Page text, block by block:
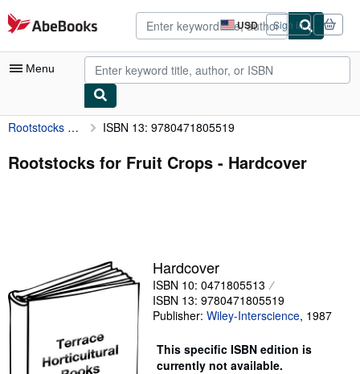
Skip to main content
AbeBooks.com USD
Site
shopping
preferences
Sign in
Menu
My Account
My Purchases
Art & Collectibles
Textbooks
Start Selling
Rootstocks for Fruit Crops ISBN 13: 9780471805519
Rootstocks for Fruit Crops - Hardcover
Hardcover
ISBN 10: 0471805513
ISBN 13: 9780471805519
Publisher: Wiley-Interscience, 1987
This specific ISBN edition is
currently not available.